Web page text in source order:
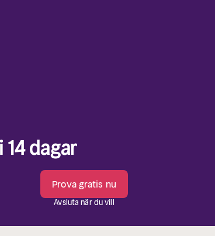
dagar
Prova gratis nu
Avsluta när du vill